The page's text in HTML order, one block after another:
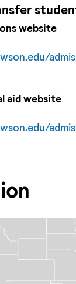
website
aid website